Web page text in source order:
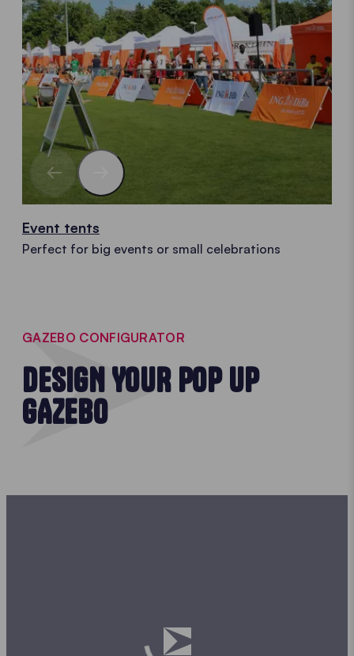
Event tents
Perfect for big events or small celebrations
GAZEBO CONFIGURATOR
DESIGN YOUR POP UP
GAZEBO